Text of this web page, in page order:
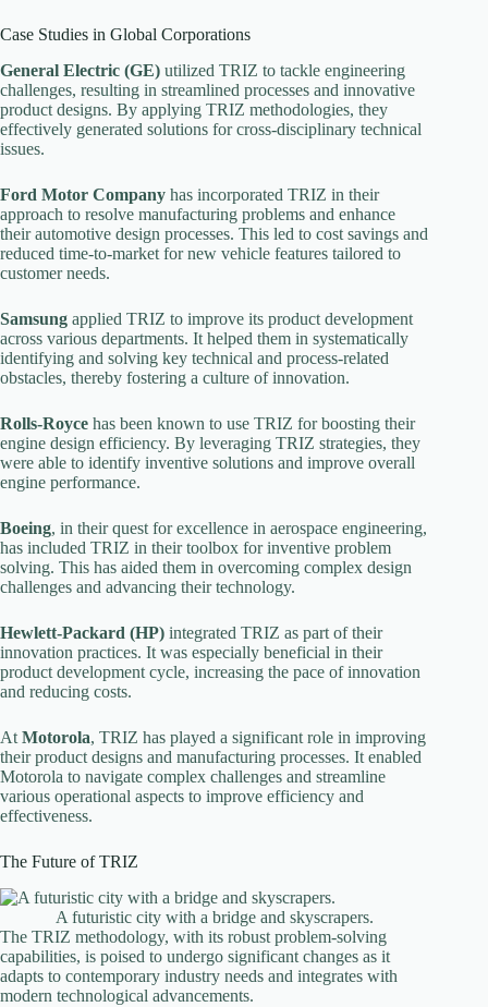
Case Studies in Global Corporations
General Electric (GE) utilized TRIZ to tackle engineering
challenges, resulting in streamlined processes and innovative
product designs. By applying TRIZ methodologies, they
effectively generated solutions for cross-disciplinary technical
issues.
Ford Motor Company has incorporated TRIZ in their
approach to resolve manufacturing problems and enhance
their automotive design processes. This led to cost savings and
reduced time-to-market for new vehicle features tailored to
customer needs.
Samsung applied TRIZ to improve its product development
across various departments. It helped them in systematically
identifying and solving key technical and process-related
obstacles, thereby fostering a culture of innovation.
Rolls-Royce has been known to use TRIZ for boosting their
engine design efficiency. By leveraging TRIZ strategies, they
were able to identify inventive solutions and improve overall
engine performance.
Boeing, in their quest for excellence in aerospace engineering,
has included TRIZ in their toolbox for inventive problem
solving. This has aided them in overcoming complex design
challenges and advancing their technology.
Hewlett-Packard (HP) integrated TRIZ as part of their
innovation practices. It was especially beneficial in their
product development cycle, increasing the pace of innovation
and reducing costs.
At Motorola, TRIZ has played a significant role in improving
their product designs and manufacturing processes. It enabled
Motorola to navigate complex challenges and streamline
various operational aspects to improve efficiency and
effectiveness.
The Future of TRIZ
A futuristic city with a bridge and skyscrapers.
The TRIZ methodology, with its robust problem-solving
capabilities, is poised to undergo significant changes as it
adapts to contemporary industry needs and integrates with
modern technological advancements.